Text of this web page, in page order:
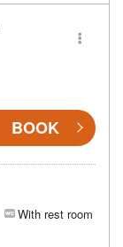
BOOK
With rest room